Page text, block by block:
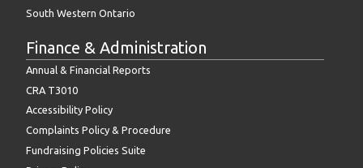
South Western Ontario
Finance & Administration
Annual & Financial Reports
CRA T3010
Accessibility Policy
Complaints Policy & Procedure
Fundraising Policies Suite